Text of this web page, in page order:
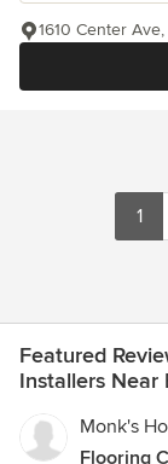
1610 Center
1
Featured
Installers Near
Monk's
Flooring